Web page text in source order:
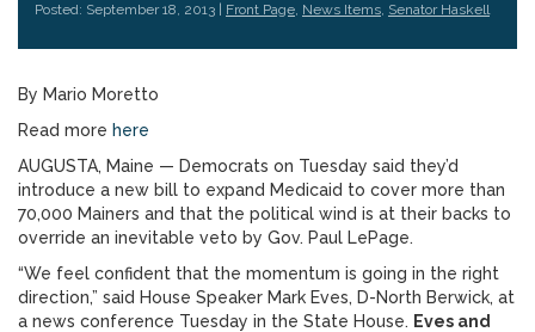
Posted: September 18, 2013 | Front Page, News Items, Senator Haskell
By Mario Moretto
Read more here
AUGUSTA, Maine — Democrats on Tuesday said they’d
introduce a new bill to expand Medicaid to cover more than
70,000 Mainers and that the political wind is at their backs to
override an inevitable veto by Gov. Paul LePage.
“We feel confident that the momentum is going in the right
direction,” said House Speaker Mark Eves, D-North Berwick, at
a news conference Tuesday in the State House. Eves and